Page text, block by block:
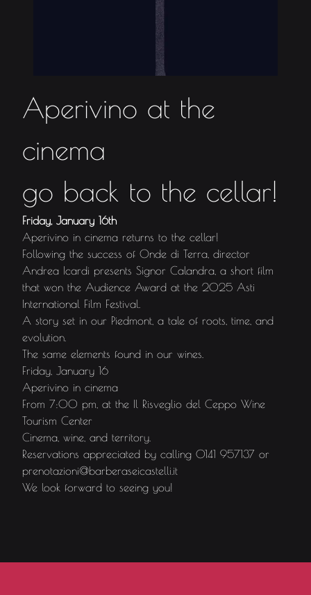
Aperivino at the
cinema
go back to the cellar!
Friday, January 16th
Aperivino in cinema returns to the cellar!
Following the success of Onde di Terra, director
Andrea Icardi presents Signor Calandra, a short film
that won the Audience Award at the 2025 Asti
International Film Festival.
A story set in our Piedmont, a tale of roots, time, and
evolution.
The same elements found in our wines.
Friday, January 16
Aperivino in cinema
From 7:00 pm, at the Il Risveglio del Ceppo Wine
Tourism Center
Cinema, wine, and territory.
Reservations appreciated by calling 0141 957137 or
prenotazioni@barberaseicastelli.it
We look forward to seeing you!